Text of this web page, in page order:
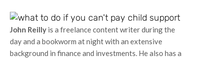
John Reilly is a freelance content writer during the
day and a bookworm at night with an extensive
background in finance and investments. He also has a